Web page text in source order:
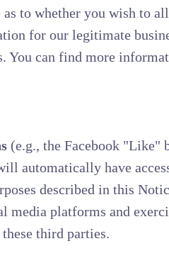
to whether you wish to
for our legitimate
You can find more
(e.g., the Facebook "Like"
automatically have
described in this
media platforms and
third parties.